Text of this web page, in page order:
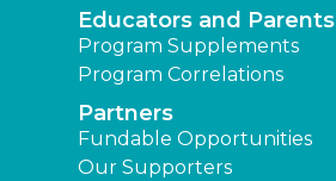
Educators and Parents
Program Supplements
Program Correlations
Partners
Fundable Opportunities
Our Supporters